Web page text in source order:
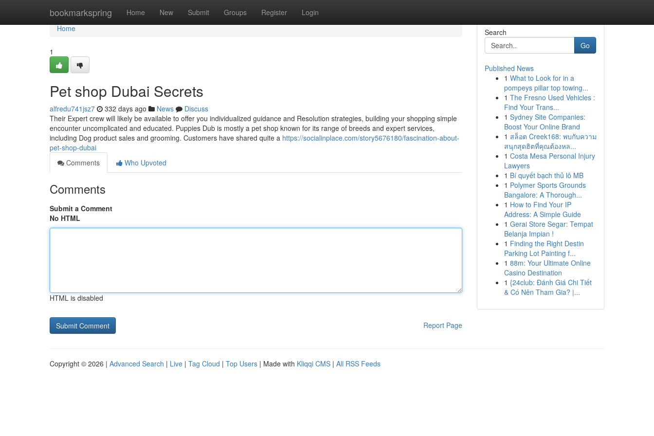
bookmarkspring Home New Submit Groups Register Login
Home
Home
1
Pet shop Dubai Secrets
alfredu741jsz7 332 days ago News
Discuss
Their Expert crew will likely be available to offer you individualized guidance and Resolution strategies, building your shopping simple
encounter uncomplicated and educated. Puppies Dub is mostly a pet shop known for its range of breeds and expert services,
including Dog product sales and grooming. Customers have shared quite a https://socialinplace.com/story5676180/fascination-about-
pet-shop-dubai
Comments
Who Upvoted
Comments
Submit a Comment
No HTML
HTML is disabled
Report Page
Search
Go
Published News
1 What to Look for in a
pompeys pillar top towing...
1 The Fresno Used Vehicles :
Find Your Trans...
1 Sydney Site Companies:
Boost Your Online Brand
1 สล็อต Creek168: พบกับความ
สนุกสุดฮิตที่คุณต้องหล...
1 Costa Mesa Personal Injury
Lawyers
1 Bí quyết bạch thủ lô MB
1 Polymer Sports Grounds
Bangalore: A Thorough...
1 How to Find Your IP
Address: A Simple Guide
1 Gerai Store Segar: Tempat
Belanja Impian !
1 Finding the Right Destin
Parking Lot Painting f...
1 88m: Your Ultimate Online
Casino Destination
1 {24club: Đánh Giá Chi Tiết
& Có Nên Tham Gia? |...
Copyright © 2026 | Advanced Search | Live | Tag Cloud | Top Users | Made with Kliqqi CMS | All RSS Feeds